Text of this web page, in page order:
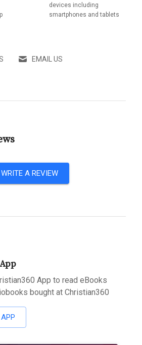
devices including
smartphones and tablets
EMAIL US
WRITE A REVIEW
App to read eBooks
bought at Christian360